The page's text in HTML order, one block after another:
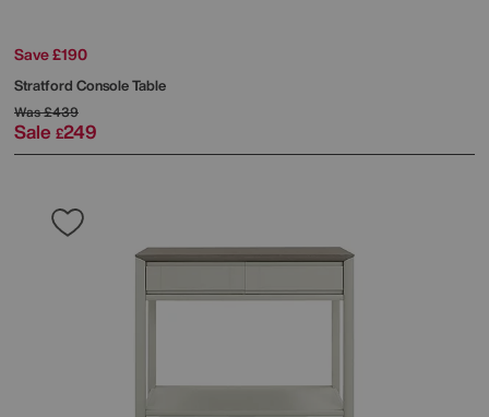
Save £190
Stratford Console Table
Was£439
Sale £249